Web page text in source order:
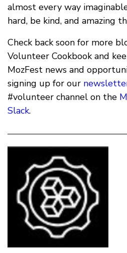
almost every way
hard, be kind, and amazing
Check back soon for more
Volunteer Cookbook and
MozFest news and
signing up for our
#volunteer channel on the
Slack.